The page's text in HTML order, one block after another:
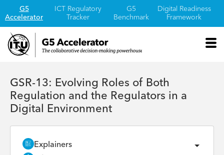
G5
Accelerator
ICT Regulatory
Tracker
G5
Benchmark
Digital Readiness
Framework
GSR-13: Evolving Roles of Both
Regulation and the Regulators in a
Digital Environment
Explainers